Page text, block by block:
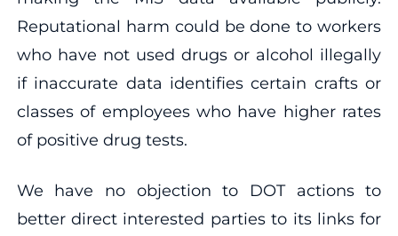
Reputational harm could be done to workers
who have not used drugs or alcohol illegally
if inaccurate data identifies certain crafts or
classes of employees who have higher rates
of positive drug tests.
We have no objection to DOT actions to
better direct interested parties to its links for